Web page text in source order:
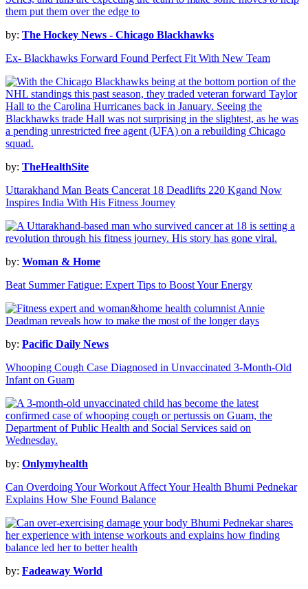
by: The Hockey News - Chicago Blackhawks
Ex- Blackhawks Forward Found Perfect Fit With New Team
by: TheHealthSite
Uttarakhand Man Beats Cancerat 18 Deadlifts 220 Kgand Now
Inspires India With His Fitness Journey
by: Woman & Home
Beat Summer Fatigue: Expert Tips to Boost Your Energy
by: Pacific Daily News
Whooping Cough Case Diagnosed in Unvaccinated 3-Month-Old
Infant on Guam
by: Onlymyhealth
Can Overdoing Your Workout Affect Your Health Bhumi Pednekar
Explains How She Found Balance
by: Fadeaway World